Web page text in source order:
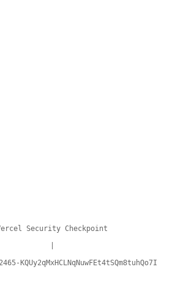
Security Checkpoint
KQUy2qMxHCLNqNuwFEt4tSQm8tuhQo7I